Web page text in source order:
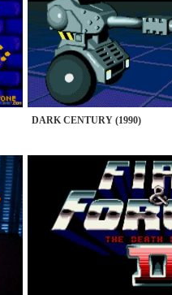
DARK CENTURY (1990)